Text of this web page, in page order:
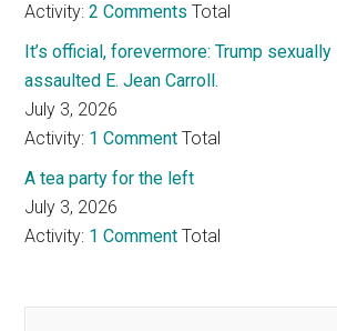
Activity:2 Comments Total
It’s official, forevermore: Trump sexually
assaulted E. Jean Carroll.
July 3, 2026
Activity: 1 Comment Total
A tea party for the left
July 3, 2026
Activity: 1 Comment Total